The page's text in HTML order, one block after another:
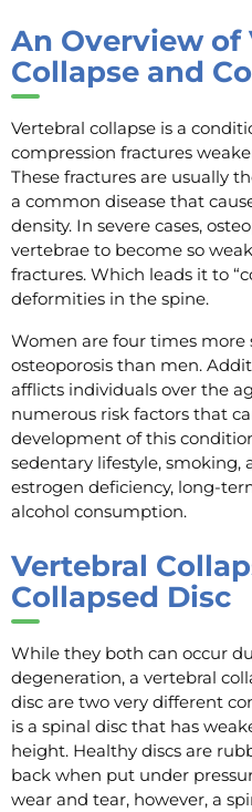
An Overview of
Collapse and
Vertebral collapse is a
compression fractures
These fractures are usually
a common disease that
density. In severe cases,
vertebrae to become so
fractures. Which leads it to
deformities in the spine.
Women are four times more
osteoporosis than men.
afflicts individuals over the
numerous risk factors that
development of this
sedentary lifestyle, smoking,
estrogen deficiency, long-
alcohol consumption.
Vertebral
Collapsed Disc
While they both can occur
degeneration, a vertebral
disc are two very different
is a spinal disc that has
height. Healthy discs are
back when put under
wear and tear, however, a